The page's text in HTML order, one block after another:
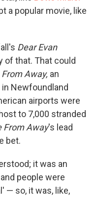
a popular movie, like
Dear Evan
of that. That could
Away, an
Newfoundland
airports were
to 7,000 stranded
From Away's lead
bet.
it was an
people were
— so, it was, like,